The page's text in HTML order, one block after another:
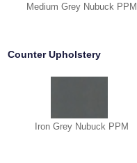
Medium Grey Nubuck PPM
Counter Upholstery
Iron Grey Nubuck PPM